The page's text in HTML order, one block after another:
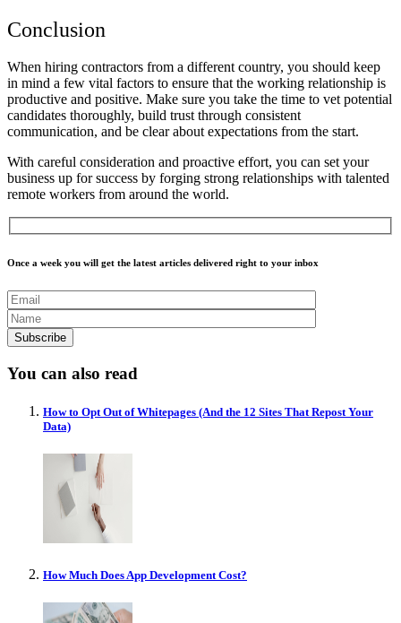
Conclusion
When hiring contractors from a different country, you should keep
in mind a few vital factors to ensure that the working relationship is
productive and positive. Make sure you take the time to vet potential
candidates thoroughly, build trust through consistent
communication, and be clear about expectations from the start.
With careful consideration and proactive effort, you can set your
business up for success by forging strong relationships with talented
remote workers from around the world.
Once a week you will get the latest articles delivered right to your inbox
You can also read
How to Opt Out of Whitepages (And the 12 Sites That Repost Your
Data)
How Much Does App Development Cost?